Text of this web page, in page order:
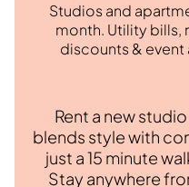
Studios and
month. Utility bills,
discounts & event
Rent a new
blends style with
just a 15 minute
Stay anywhere